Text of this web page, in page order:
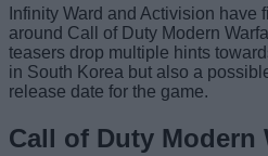
Infinity Ward and Activision have
around Call of Duty Modern
teasers drop multiple hints
in South Korea but also a
release date for the game.
Call of Duty Modern